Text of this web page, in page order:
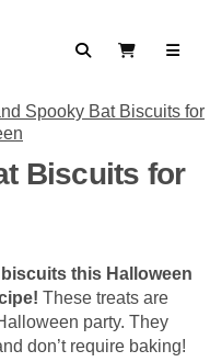
SearchView Cart
Biscuits for
this Halloween
These treats are
party. They
don’t require baking!